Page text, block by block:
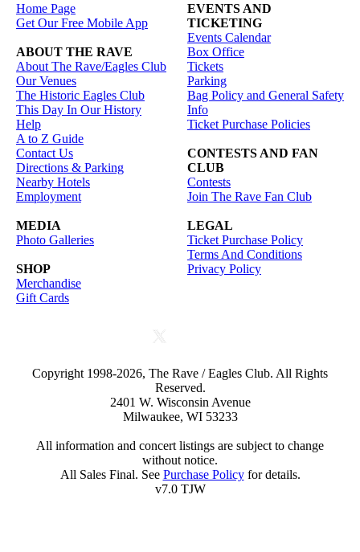
Home Page
Get Our Free Mobile App
ABOUT THE RAVE
About The Rave/Eagles Club
Our Venues
The Historic Eagles Club
This Day In Our History
Help
A to Z Guide
Contact Us
Directions & Parking
Nearby Hotels
Employment
MEDIA
Photo Galleries
SHOP
Merchandise
Gift Cards
EVENTS AND
TICKETING
Events Calendar
Box Office
Tickets
Parking
Bag Policy and General Safety
Info
Ticket Purchase Policies
CONTESTS AND FAN
CLUB
Contests
Join The Rave Fan Club
LEGAL
Ticket Purchase Policy
Terms And Conditions
Privacy Policy
Copyright 1998-2026, The Rave / Eagles Club. All Rights
Reserved.
2401 W. Wisconsin Avenue
Milwaukee, WI 53233
All information and concert listings are subject to change
without notice.
All Sales Final. See Purchase Policyfor details.
v7.0 TJW